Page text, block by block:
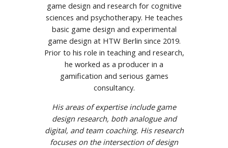
game design and research for cognitive
sciences and psychotherapy. He teaches
basic game design and experimental
game design at HTW Berlin since 2019.
Prior to his role in teaching and research,
he worked as a producer in a
gamification and serious games
consultancy.
His areas of expertise include game
design research, both analogue and
digital, and team coaching. His research
focuses on the intersection of design